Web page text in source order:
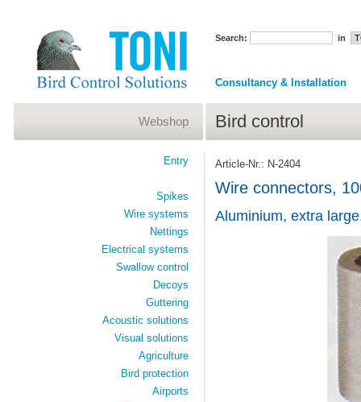
Search: in
Consultancy & Installation
Bird control
Article-Nr.: N-2404
Wire connectors,
Aluminium, extra
Webshop
Entry
Spikes
Wire systems
Nettings
Electrical systems
Swallow control
Decoys
Guttering
Acoustic solutions
Visual solutions
Agriculture
Bird protection
Airports